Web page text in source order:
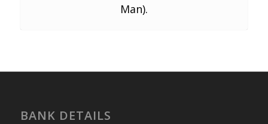
Man).
BANK DETAILS